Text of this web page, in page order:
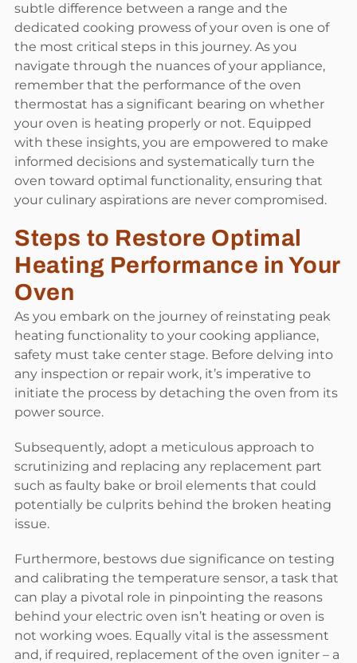
subtle difference between a range and the
dedicated cooking prowess of your oven is one of
the most critical steps in this journey. As you
navigate through the nuances of your appliance,
remember that the performance of the oven
thermostat has a significant bearing on whether
your oven is heating properly or not. Equipped
with these insights, you are empowered to make
informed decisions and systematically turn the
oven toward optimal functionality, ensuring that
your culinary aspirations are never compromised.
Steps to Restore Optimal
Heating Performance in Your
Oven
As you embark on the journey of reinstating peak
heating functionality to your cooking appliance,
safety must take center stage. Before delving into
any inspection or repair work, it’s imperative to
initiate the process by detaching the oven from its
power source.
Subsequently, adopt a meticulous approach to
scrutinizing and replacing any replacement part
such as faulty bake or broil elements that could
potentially be culprits behind the broken heating
issue.
Furthermore, bestows due significance on testing
and calibrating the temperature sensor, a task that
can play a pivotal role in pinpointing the reasons
behind your electric oven isn’t heating or oven is
not working woes. Equally vital is the assessment
and, if required, replacement of the oven igniter – a